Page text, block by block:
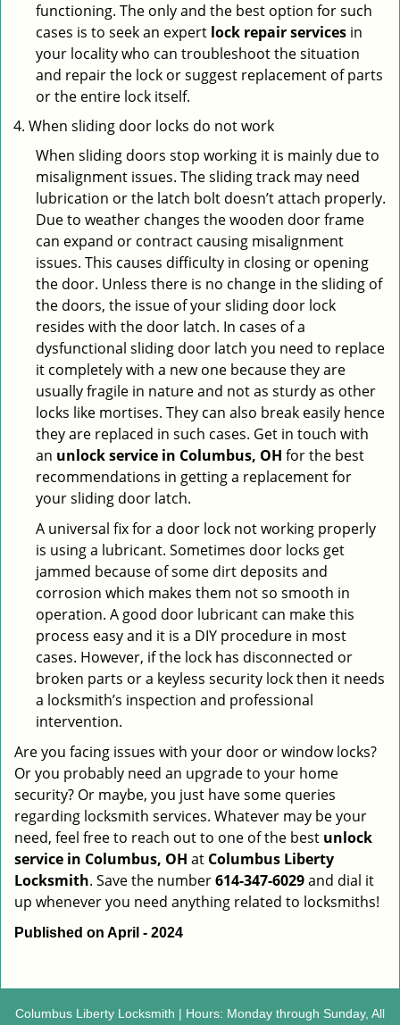
functioning. The only and the best option for such
cases is to seek an expert lock repair services in
your locality who can troubleshoot the situation
and repair the lock or suggest replacement of parts
or the entire lock itself.
When sliding door locks do not work
When sliding doors stop working it is mainly due to
misalignment issues. The sliding track may need
lubrication or the latch bolt doesn’t attach properly.
Due to weather changes the wooden door frame
can expand or contract causing misalignment
issues. This causes difficulty in closing or opening
the door. Unless there is no change in the sliding of
the doors, the issue of your sliding door lock
resides with the door latch. In cases of a
dysfunctional sliding door latch you need to replace
it completely with a new one because they are
usually fragile in nature and not as sturdy as other
locks like mortises. They can also break easily hence
they are replaced in such cases. Get in touch with
an unlock service in Columbus, OH for the best
recommendations in getting a replacement for
your sliding door latch.
A universal fix for a door lock not working properly
is using a lubricant. Sometimes door locks get
jammed because of some dirt deposits and
corrosion which makes them not so smooth in
operation. A good door lubricant can make this
process easy and it is a DIY procedure in most
cases. However, if the lock has disconnected or
broken parts or a keyless security lock then it needs
a locksmith’s inspection and professional
intervention.
Are you facing issues with your door or window locks?
Or you probably need an upgrade to your home
security? Or maybe, you just have some queries
regarding locksmith services. Whatever may be your
need, feel free to reach out to one of the best unlock
service in Columbus, OH at Columbus Liberty
Locksmith. Save the number614-347-6029and dial it
up whenever you need anything related to locksmiths!
Published on April - 2024
Columbus Liberty Locksmith | Hours: Monday through Sunday, All